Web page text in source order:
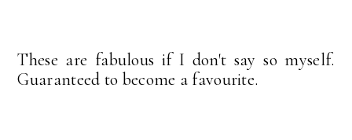
These are fabulous if I don't say so myself.
Guaranteed to become a favourite.